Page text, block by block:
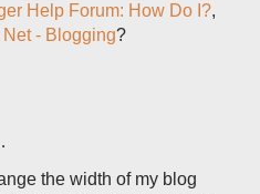
Help Forum: How Do I?,
- Blogging?
the width of my blog